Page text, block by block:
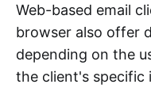
Web-based email
browser also offer
depending on the
the client's specific